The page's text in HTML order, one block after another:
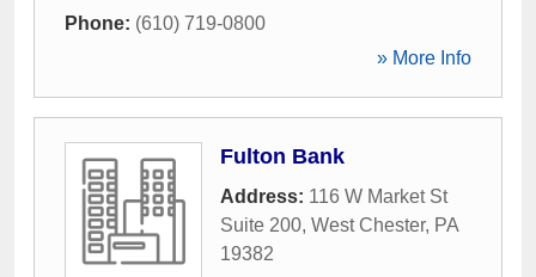
Phone: (610) 719-0800
» More Info
Fulton Bank
Address: 116 W Market St
Suite 200, West Chester, PA
19382